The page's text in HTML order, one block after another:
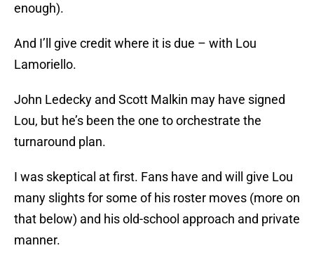
enough).
And I’ll give credit where it is due – with Lou
Lamoriello.
John Ledecky and Scott Malkin may have signed
Lou, but he’s been the one to orchestrate the
turnaround plan.
I was skeptical at first. Fans have and will give Lou
many slights for some of his roster moves (more on
that below) and his old-school approach and private
manner.